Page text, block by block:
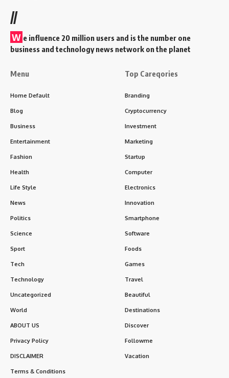
//
W e influence 20 million users and is the number one
business and technology news network on the planet
Menu
Home Default
Blog
Business
Entertainment
Fashion
Health
Life Style
News
Politics
Science
Sport
Tech
Technology
Uncategorized
World
ABOUT US
Privacy Policy
DISCLAIMER
Terms & Conditions
Top Careqories
Branding
Cryptocurrency
Investment
Marketing
Startup
Computer
Electronics
Innovation
Smartphone
Software
Foods
Games
Travel
Beautiful
Destinations
Discover
Followme
Vacation